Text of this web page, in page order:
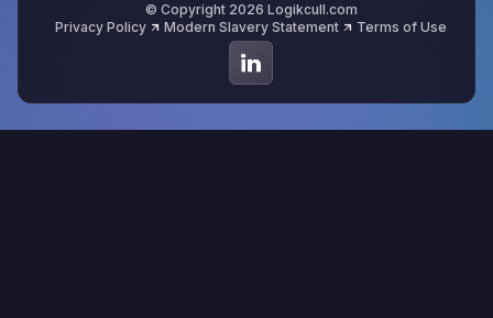
© Copyright 2026 Logikcull.com
Privacy Policy
Modern Slavery Statement Terms of Use